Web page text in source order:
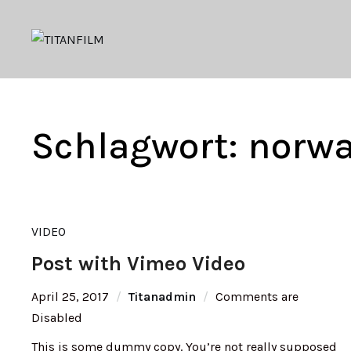
Schlagwort:
VIDEO
Post with Vimeo Video
April 25, 2017 Titanadmin
Comments are
Disabled
This is some dummy copy. You’re not really supposed